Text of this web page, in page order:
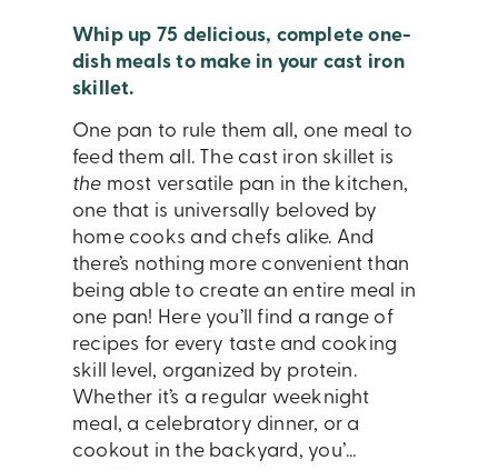
Whip up 75 delicious, complete one-
dish meals to make in your cast iron
skillet.
One pan to rule them all, one meal to
feed them all. The cast iron skillet is
the most versatile pan in the kitchen,
one that is universally beloved by
home cooks and chefs alike. And
there’s nothing more convenient than
being able to create an entire meal in
one pan! Here you’ll find a range of
recipes for every taste and cooking
skill level, organized by protein.
Whether it’s a regular weeknight
meal, a celebratory dinner, or a
cookout in the backyard, you’...